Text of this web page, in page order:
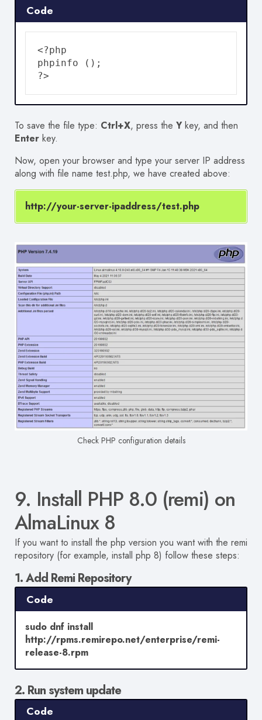
Code
<?php
phpinfo ();
?>
To save the file type: Ctrl+X, press the Ykey, and then
Enter key.
Now, open your browser and type your server IP address
along with file name test.php, we have created above:
http://your-server-ipaddress/test.php
Check PHP configuration details
9. Install PHP 8.0 (remi) on
AlmaLinux 8
If you want to install the php version you want with the remi
repository (for example, install php 8) follow these steps:
1. Add Remi Repository
Code
sudo dnf install
http://rpms.remirepo.net/enterprise/remi-
release-8.rpm
2. Run system update
Code